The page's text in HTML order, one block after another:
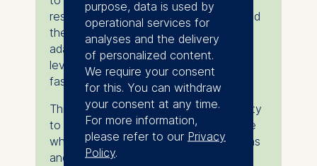
researched business schools, navigated
the application and visa process,
adapted to life in Germany, and
leveraged the master's experience to
fast-track her career.
This session offers a unique opportunity
to gain practical insights from someone
who recently faced the same questions
and decisions you may be considering
purpose, data is used by
operational services for
analyses and the delivery
of personalized content.
We require your consent
for this. You can withdraw
your consent at any time.
For more information,
please refer to our Privacy
Policy.